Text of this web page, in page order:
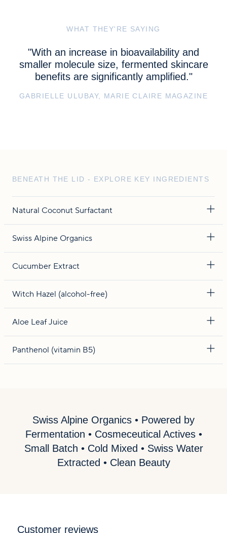
WHAT THEY'RE SAYING
"With an increase in bioavailability and
smaller molecule size, fermented skincare
benefits are significantly amplified."
GABRIELLE ULUBAY, MARIE CLAIRE MAGAZINE
BENEATH THE LID - EXPLORE KEY INGREDIENTS
Natural Coconut Surfactant
Swiss Alpine Organics
Cucumber Extract
Witch Hazel (alcohol-free)
Aloe Leaf Juice
Panthenol (vitamin B5)
Swiss Alpine Organics • Powered by
Fermentation • Cosmeceutical Actives •
Small Batch • Cold Mixed • Swiss Water
Extracted • Clean Beauty
Customer reviews